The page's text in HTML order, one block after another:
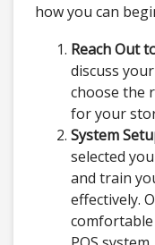
how you can
Reach Out
discuss
choose the
for your
System
selected
and train
effectively.